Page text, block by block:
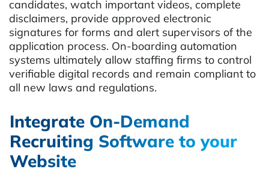
candidates, watch important videos, complete
disclaimers, provide approved electronic
signatures for forms and alert supervisors of the
application process. On-boarding automation
systems ultimately allow staffing firms to control
verifiable digital records and remain compliant to
all new laws and regulations.
Integrate On-Demand
Recruiting Software to your
Website